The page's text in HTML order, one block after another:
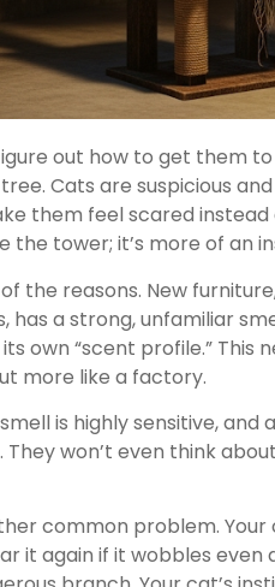
out how to get them
Cats are suspicious
them feel scared
the tower; it’s more of an
the reasons. New
has a strong, unfamiliar
own “scent profile.” This
more like a factory.
is highly sensitive,
won’t even think
common problem.
it again if it wobbles even